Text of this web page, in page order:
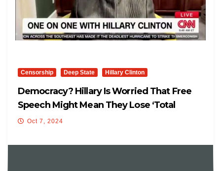
Censorship Deep State Hillary Clinton
Democracy? Hillary Is Worried That Free
Speech Might Mean They Lose ‘Total
Control’
Oct 7, 2024